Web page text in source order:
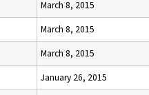
March 8, 2015
March 8, 2015
March 8, 2015
January 26, 2015